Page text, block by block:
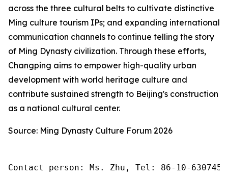
across the three cultural belts to cultivate distinctive
Ming culture tourism IPs; and expanding international
communication channels to continue telling the story
of Ming Dynasty civilization. Through these efforts,
Changping aims to empower high-quality urban
development with world heritage culture and
contribute sustained strength to Beijing's construction
as a national cultural center.
Source: Ming Dynasty Culture Forum 2026
Contact person: Ms. Zhu, Tel: 86-10-